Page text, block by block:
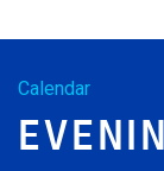
Calendar